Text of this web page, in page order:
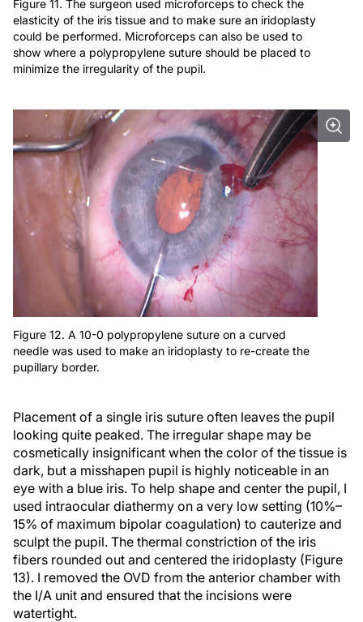
Figure 11. The surgeon used microforceps to check the
elasticity of the iris tissue and to make sure an iridoplasty
could be performed. Microforceps can also be used to
show where a polypropylene suture should be placed to
minimize the irregularity of the pupil.
Figure 12. A 10-0 polypropylene suture on a curved
needle was used to make an iridoplasty to re-create the
pupillary border.
Placement of a single iris suture often leaves the pupil
looking quite peaked. The irregular shape may be
cosmetically insignificant when the color of the tissue is
dark, but a misshapen pupil is highly noticeable in an
eye with a blue iris. To help shape and center the pupil, I
used intraocular diathermy on a very low setting (10%–
15% of maximum bipolar coagulation) to cauterize and
sculpt the pupil. The thermal constriction of the iris
fibers rounded out and centered the iridoplasty (Figure
13). I removed the OVD from the anterior chamber with
the I/A unit and ensured that the incisions were
watertight.